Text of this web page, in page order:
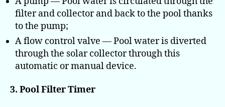
filter and collector and back to the pool thanks
to the pump;
A flow control valve — Pool water is diverted
through the solar collector through this
automatic or manual device.
3. Pool Filter Timer